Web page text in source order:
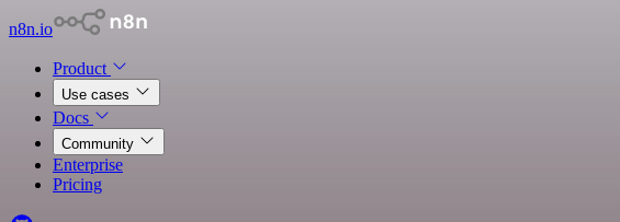
n8n.io
Product
Use cases
Docs
Community
Enterprise
Pricing